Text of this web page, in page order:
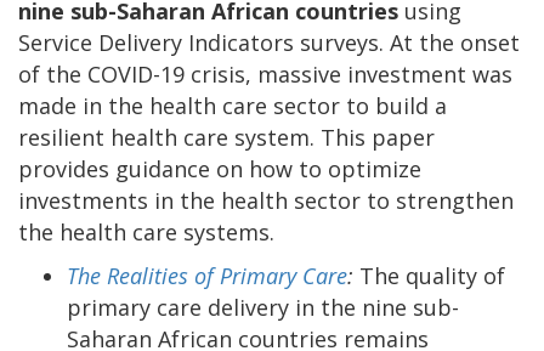
nine sub-Saharan African countries using
Service Delivery Indicators surveys. At the onset
of the COVID-19 crisis, massive investment was
made in the health care sector to build a
resilient health care system. This paper
provides guidance on how to optimize
investments in the health sector to strengthen
the health care systems.
The Realities of Primary Care: The quality of
primary care delivery in the nine sub-
Saharan African countries remains